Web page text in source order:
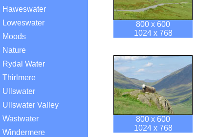
Haweswater
Loweswater
Moods
Nature
Rydal Water
Thirlmere
Ullswater
Ullswater Valley
Wastwater
Windermere
800 x 600
1024 x 768
800 x 600
1024 x 768